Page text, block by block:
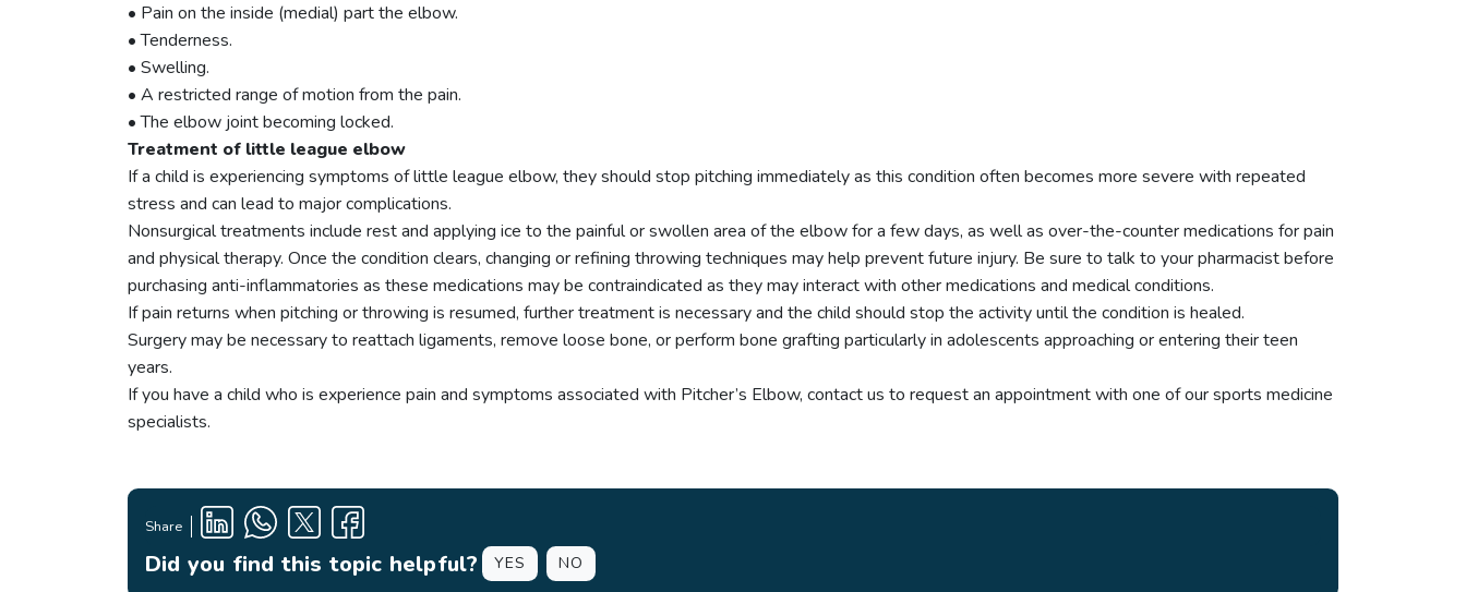
• Pain on the inside (medial) part the elbow.
• Tenderness.
• Swelling.
• A restricted range of motion from the pain.
• The elbow joint becoming locked.
Treatment of little league elbow
If a child is experiencing symptoms of little league elbow, they should stop pitching immediately as this condition often becomes more severe with repeated
stress and can lead to major complications.
Nonsurgical treatments include rest and applying ice to the painful or swollen area of the elbow for a few days, as well as over-the-counter medications for pain
and physical therapy. Once the condition clears, changing or refining throwing techniques may help prevent future injury. Be sure to talk to your pharmacist before
purchasing anti-inflammatories as these medications may be contraindicated as they may interact with other medications and medical conditions.
If pain returns when pitching or throwing is resumed, further treatment is necessary and the child should stop the activity until the condition is healed.
Surgery may be necessary to reattach ligaments, remove loose bone, or perform bone grafting particularly in adolescents approaching or entering their teen
years.
If you have a child who is experience pain and symptoms associated with Pitcher’s Elbow, contact us to request an appointment with one of our sports medicine
specialists.
Share
Did you find this topic helpful? YES NO